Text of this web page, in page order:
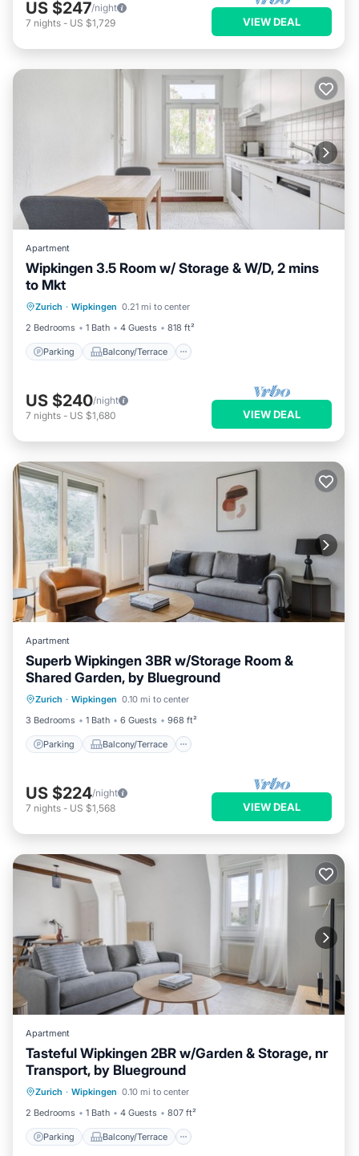
US $247/night
7 nights - US $1,729 VIEW DEAL
Apartment
Wipkingen 3.5 Room w/ Storage & W/D, 2 mins
to Mkt
Zurich · Wipkingen 0.21 mi to center
2 Bedrooms
1 Bath 4 Guests 818 ft²
Parking Balcony/Terrace
Internet
US $240/night
7 nights - US $1,680 VIEW DEAL
Apartment
Superb Wipkingen 3BR w/Storage Room &
Shared Garden, by Blueground
Zurich · Wipkingen 0.10 mi to center
3 Bedrooms
1 Bath 6 Guests 968 ft²
Parking Balcony/Terrace
Parking Balcony/Terrace
Internet
US $224/night
7 nights - US $1,568 VIEW DEAL
Apartment
Tasteful Wipkingen 2BR w/Garden & Storage, nr
Transport, by Blueground
Zurich · Wipkingen 0.10 mi to center
2 Bedrooms
1 Bath 4 Guests 807 ft²
Parking Balcony/Terrace
Parking Balcony/Terrace
Internet